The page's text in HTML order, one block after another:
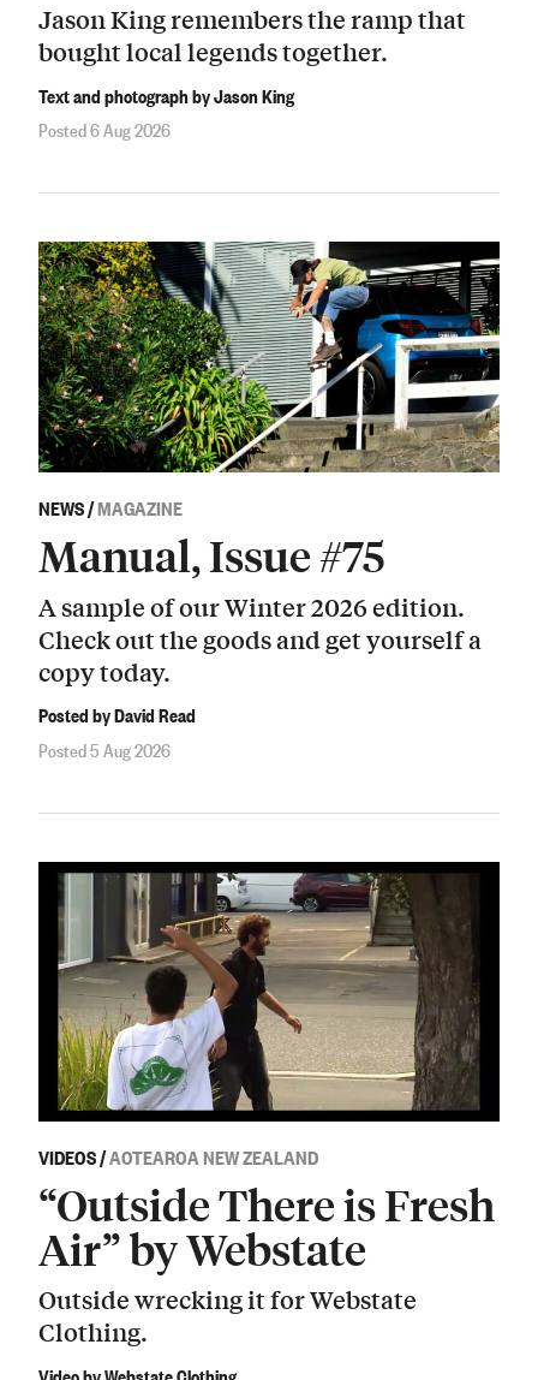
Jason King remembers the ramp that
bought local legends together.
Text and photograph by Jason King
Posted 6 Aug 2026
NEWS/MAGAZINE
Manual, Issue #75
A sample of our Winter 2026 edition.
Check out the goods and get yourself a
copy today.
Posted by David Read
Posted 5 Aug 2026
VIDEOS/AOTEAROA NEW ZEALAND
“Outside There is Fresh
Air” by Webstate
Outside wrecking it for Webstate
Clothing.